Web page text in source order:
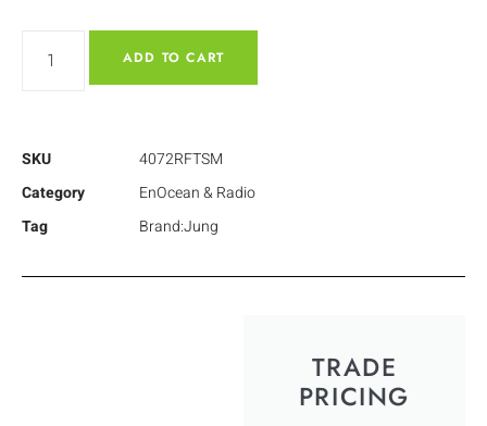
ADD TO CART
SKU
4072RFTSM
Category
EnOcean & Radio
Tag
Brand:Jung
TRADE
PRICING